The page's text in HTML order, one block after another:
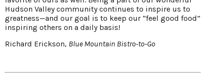
Hudson Valley community continues to inspire us to
greatness—and our goal is to keep our “feel good food”
inspiring others on a daily basis!
Richard Erickson, Blue Mountain Bistro-to-Go